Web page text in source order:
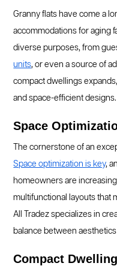
Granny flats have come a
accommodations for aging
diverse purposes, from
units, or even a source of
compact dwellings
and space-efficient designs.
Space
The cornerstone of an
Space optimization is key,
homeowners are
multifunctional layouts that
All Tradez specializes in
balance between
Compact